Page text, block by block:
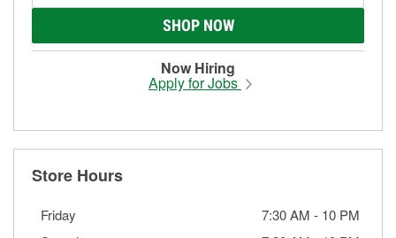
SHOP NOW
Now Hiring
Apply for Jobs
Store Hours
Friday 7:30 AM - 10 PM